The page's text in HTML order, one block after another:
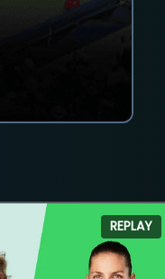
REPLAY